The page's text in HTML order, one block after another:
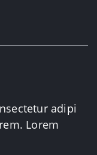
adipi
Lorem